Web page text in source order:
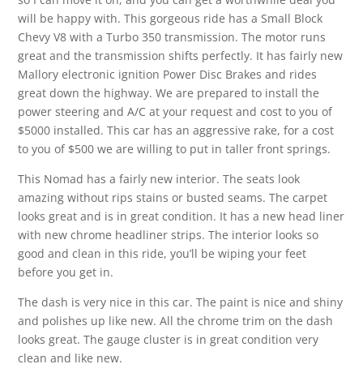
will be happy with. This gorgeous ride has a Small Block
Chevy V8 with a Turbo 350 transmission. The motor runs
great and the transmission shifts perfectly. It has fairly new
Mallory electronic ignition Power Disc Brakes and rides
great down the highway. We are prepared to install the
power steering and A/C at your request and cost to you of
$5000 installed. This car has an aggressive rake, for a cost
to you of $500 we are willing to put in taller front springs.
This Nomad has a fairly new interior. The seats look
amazing without rips stains or busted seams. The carpet
looks great and is in great condition. It has a new head liner
with new chrome headliner strips. The interior looks so
good and clean in this ride, you’ll be wiping your feet
before you get in.
The dash is very nice in this car. The paint is nice and shiny
and polishes up like new. All the chrome trim on the dash
looks great. The gauge cluster is in great condition very
clean and like new.